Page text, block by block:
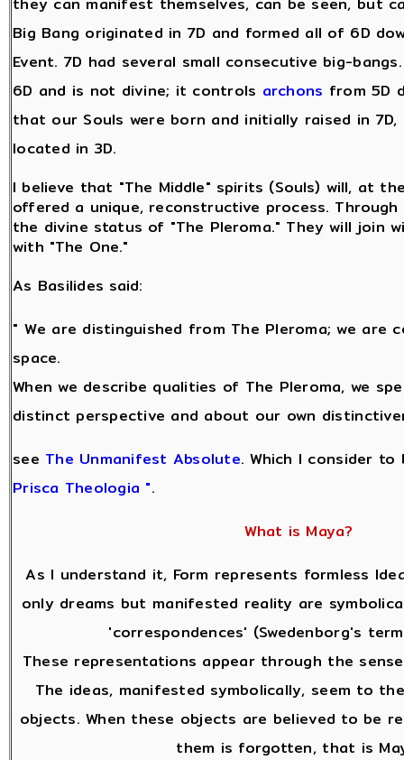
Big Bang originated in 7D and formed all of 6D
Event. 7D had several small consecutive big-
6D and is not divine; it controls archons from 5D
that our Souls were born and initially raised in
located in 3D.
I believe that "The Middle" spirits (Souls) will, at
offered a unique, reconstructive process.
the divine status of "The Pleroma." They will join
with "The One."
As Basilides said:
" We are distinguished from The Pleroma; we are
space.
When we describe qualities of The Pleroma, we
distinct perspective and about our own
see The Unmanifest Absolute. Which I consider
Prisca Theologia ".
What is Maya?
As I understand it, Form represents formless
only dreams but manifested reality are
'correspondences' (Swedenborg's
These representations appear through the
The ideas, manifested symbolically, seem to
objects. When these objects are believed to be
them is forgotten, that is